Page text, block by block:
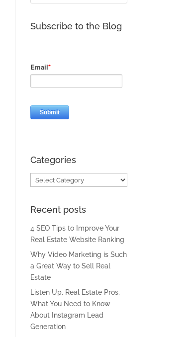
Subscribe to the Blog
Categories
Categories
Recent posts
4 SEO Tips to Improve Your
Real Estate Website Ranking
Why Video Marketing is Such
a Great Way to Sell Real
Estate
Listen Up, Real Estate Pros.
What You Need to Know
About Instagram Lead
Generation